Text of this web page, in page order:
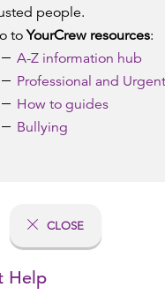
people.
toYourCrew resources:
A-Z information hub
Professional and
How to guides
Bullying
CLOSE
Help